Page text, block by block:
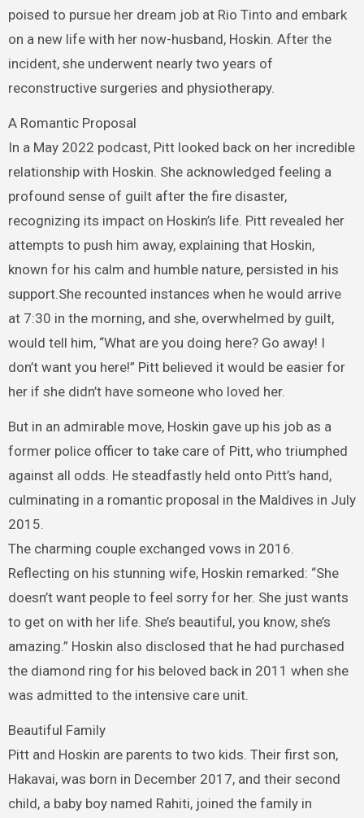
poised to pursue her dream job at Rio Tinto and embark
on a new life with her now-husband, Hoskin. After the
incident, she underwent nearly two years of
reconstructive surgeries and physiotherapy.
A Romantic Proposal
In a May 2022 podcast, Pitt looked back on her incredible
relationship with Hoskin. She acknowledged feeling a
profound sense of guilt after the fire disaster,
recognizing its impact on Hoskin’s life. Pitt revealed her
attempts to push him away, explaining that Hoskin,
known for his calm and humble nature, persisted in his
support.She recounted instances when he would arrive
at 7:30 in the morning, and she, overwhelmed by guilt,
would tell him, “What are you doing here? Go away! I
don’t want you here!” Pitt believed it would be easier for
her if she didn’t have someone who loved her.
But in an admirable move, Hoskin gave up his job as a
former police officer to take care of Pitt, who triumphed
against all odds. He steadfastly held onto Pitt’s hand,
culminating in a romantic proposal in the Maldives in July
2015.
The charming couple exchanged vows in 2016.
Reflecting on his stunning wife, Hoskin remarked: “She
doesn’t want people to feel sorry for her. She just wants
to get on with her life. She’s beautiful, you know, she’s
amazing.” Hoskin also disclosed that he had purchased
the diamond ring for his beloved back in 2011 when she
was admitted to the intensive care unit.
Beautiful Family
Pitt and Hoskin are parents to two kids. Their first son,
Hakavai, was born in December 2017, and their second
child, a baby boy named Rahiti, joined the family in